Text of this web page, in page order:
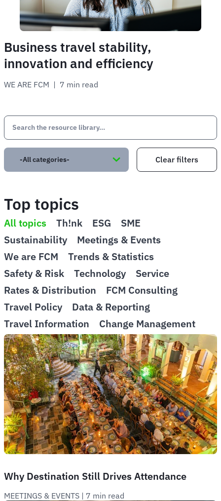
Business travel stability,
innovation and efficiency
WE ARE FCM | 7 min read
Top topics
All topics Th!nk ESG
SME
Sustainability
Meetings & Events
We are FCM
Trends & Statistics
Safety & Risk
Technology
Service
Rates & Distribution
FCM Consulting
Travel Policy
Data & Reporting
Travel Information
Change Management
Why Destination Still Drives Attendance
MEETINGS & EVENTS | 7 min read